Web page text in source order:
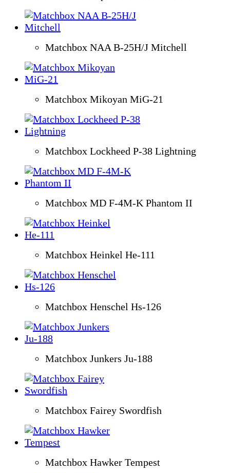
Matchbox NAA B-25H/J Mitchell
Matchbox Mikoyan MiG-21
Matchbox Lockheed P-38 Lightning
Matchbox MD F-4M-K Phantom II
Matchbox Heinkel He-111
Matchbox Henschel Hs-126
Matchbox Junkers Ju-188
Matchbox Fairey Swordfish
Matchbox Hawker Tempest